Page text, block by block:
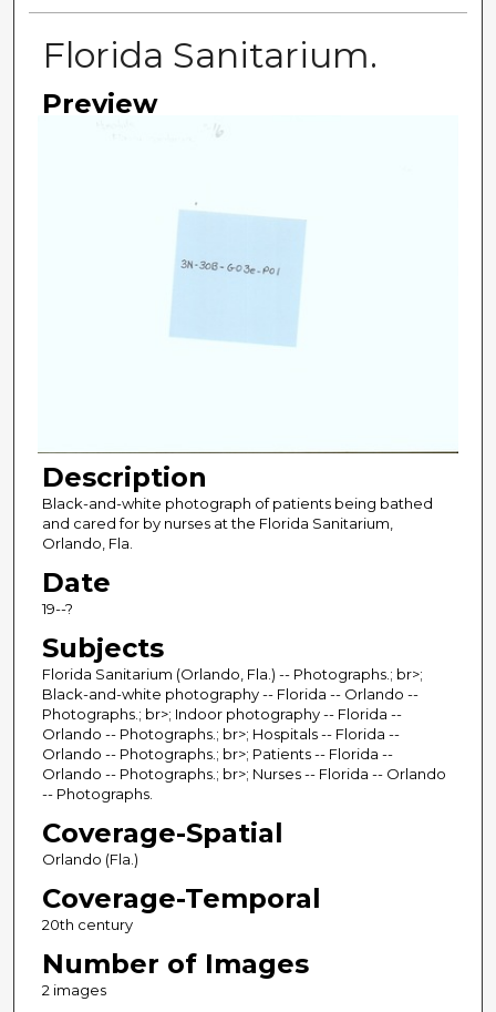
Florida Sanitarium.
Preview
Description
Black-and-white photograph of patients being bathed
and cared for by nurses at the Florida Sanitarium,
Orlando, Fla.
Date
19--?
Subjects
Florida Sanitarium (Orlando, Fla.) -- Photographs.; br>;
Black-and-white photography -- Florida -- Orlando --
Photographs.; br>; Indoor photography -- Florida --
Orlando -- Photographs.; br>; Hospitals -- Florida --
Orlando -- Photographs.; br>; Patients -- Florida --
Orlando -- Photographs.; br>; Nurses -- Florida -- Orlando
-- Photographs.
Coverage-Spatial
Orlando (Fla.)
Coverage-Temporal
20th century
Number of Images
2 images